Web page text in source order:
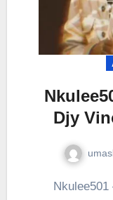
Djy
Nkulee501 – Soovin Teada ft Djy Vino &